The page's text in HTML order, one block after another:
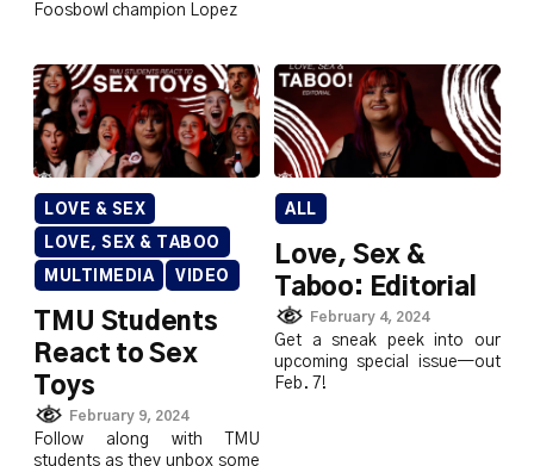
Foosbowl champion Lopez
LOVE & SEX
LOVE, SEX & TABOO
MULTIMEDIA VIDEO
TMU Students
React to Sex
Toys
February 9, 2024
Follow along with TMU
students as they unbox some
ALL
Love, Sex &
Taboo: Editorial
February 4, 2024
Get a sneak peek into our
upcoming special issue—out
Feb. 7!